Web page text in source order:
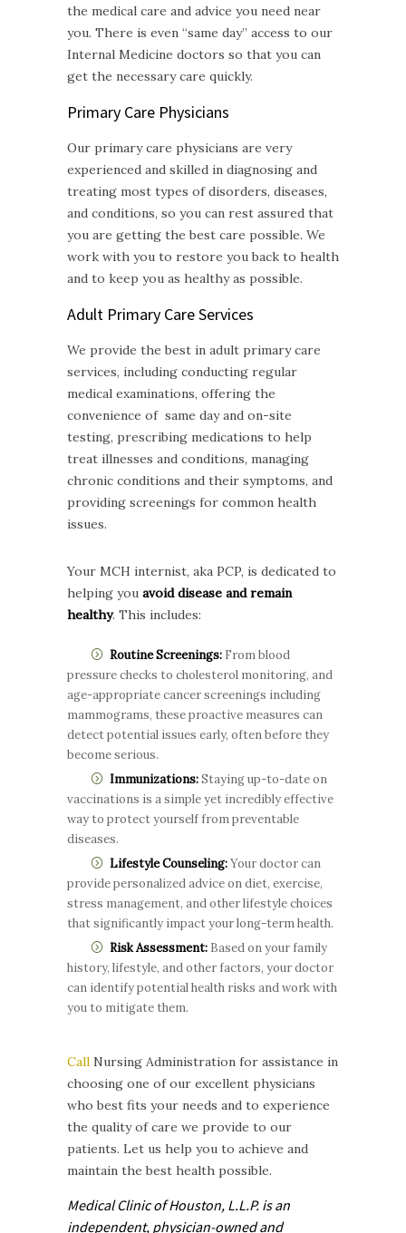
the medical care and advice you need near
you. There is even “same day” access to our
Internal Medicine doctors so that you can
get the necessary care quickly.
Primary Care Physicians
Our primary care physicians are very
experienced and skilled in diagnosing and
treating most types of disorders, diseases,
and conditions, so you can rest assured that
you are getting the best care possible. We
work with you to restore you back to health
and to keep you as healthy as possible.
Adult Primary CareServices
We provide the best in adult primary care
services, including conducting regular
medical examinations, offering the
convenience of same day and on-site
testing, prescribing medications to help
treat illnesses and conditions, managing
chronic conditions and their symptoms, and
providing screenings for common health
issues.
Your MCH internist, aka PCP, is dedicated to
helping you avoid disease and remain
healthy. This includes:
Routine Screenings: From blood
pressure checks to cholesterol monitoring, and
age-appropriate cancer screenings including
mammograms, these proactive measures can
detect potential issues early, often before they
become serious.
Immunizations:Staying up-to-date on
vaccinations is a simple yet incredibly effective
way to protect yourself from preventable
diseases.
Lifestyle Counseling:Your doctor can
provide personalized advice on diet, exercise,
stress management, and other lifestyle choices
that significantly impact your long-term health.
Risk Assessment: Based on your family
history, lifestyle, and other factors, your doctor
can identify potential health risks and work with
you to mitigate them.
Call Nursing Administration for assistance in
choosing one of our excellent physicians
who best fits your needs and to experience
the quality of care we provide to our
patients. Let us help you to achieve and
maintain the best health possible.
Medical Clinic of Houston, L.L.P. isan
independent, physician-owned and